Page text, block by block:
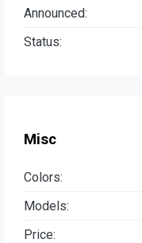
Announced:
Status:
Misc
Colors:
Models:
Price: